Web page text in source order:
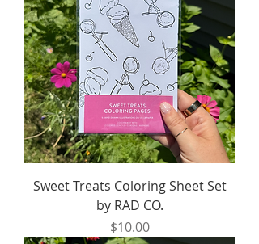
Sweet Treats Coloring Sheet Set
by RAD CO.
Price
$10.00